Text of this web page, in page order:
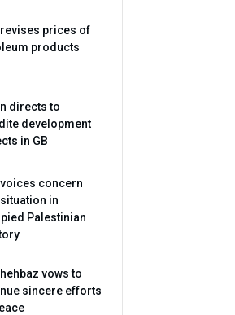
revises prices of
products
directs to
development
in GB
voices concern
in
Palestinian
vows to
sincere efforts